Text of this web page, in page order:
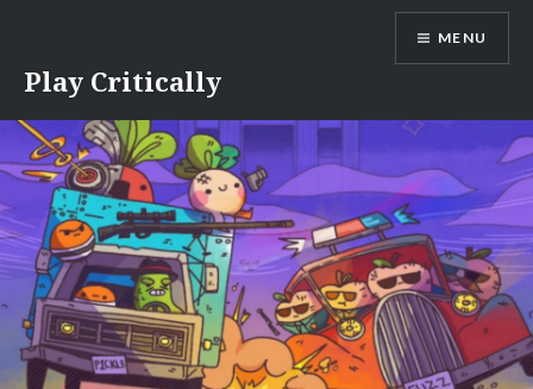
content
Play Critically
MENU